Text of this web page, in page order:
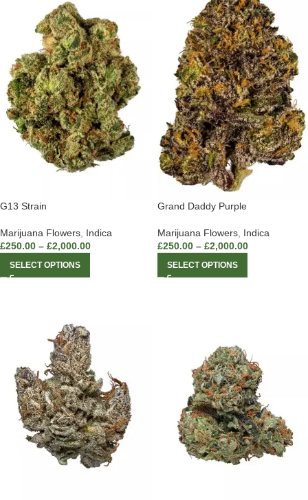
G13 Strain
Marijuana Flowers Indica
£250.00 – £2,000.00
SELECT OPTIONS
Grand Daddy Purple
Marijuana Flowers Indica
£250.00 – £2,000.00
SELECT OPTIONS